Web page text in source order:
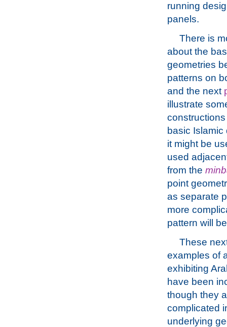
running
panels.
There is
about the
geometries
patterns on
and the next
illustrate
basic
it might be
used
from the
point
as separate
more
pattern will
These
examples of
exhibiting
have been
though they
complicated
underlying